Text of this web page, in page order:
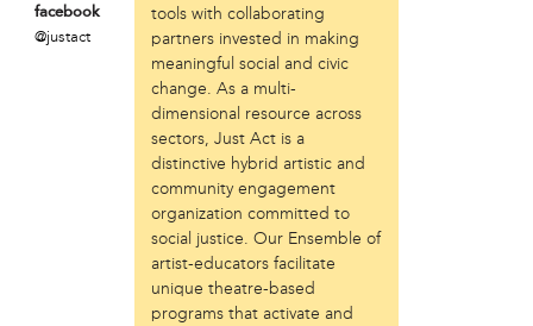
Attic Youth Center
Broad Street Ministry
Cultural Engine
DC Palestinian Film and Arts Festival
Laos in the House
New Sanctuary Movement
Prevention Point
facebook
@justact
tools with collaborating
partners invested in making
meaningful social and civic
change. As a multi-
dimensional resource across
sectors, Just Act is a
distinctive hybrid artistic and
community engagement
organization committed to
social justice. Our Ensemble of
artist-educators facilitate
unique theatre-based
programs that activate and